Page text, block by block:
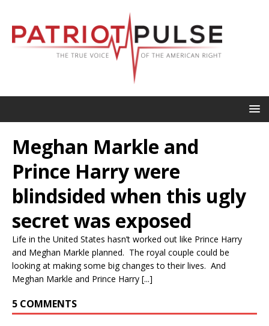
Meghan Markle and
Prince Harry were
blindsided when this ugly
secret was exposed
Life in the United States hasn’t worked out like Prince Harry
and Meghan Markle planned. The royal couple could be
looking at making some big changes to their lives. And
Meghan Markle and Prince Harry [...]
5 COMMENTS